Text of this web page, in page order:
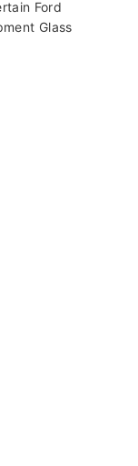
Ford
Glass